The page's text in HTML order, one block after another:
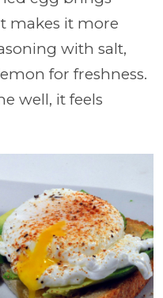
makes it more
with salt,
for freshness.
well, it feels